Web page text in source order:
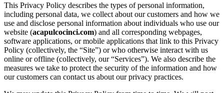
This Privacy Policy describes the types of personal information,
including personal data, we collect about our customers and how we
use and disclose personal information about individuals who use our
website (acapulcocinci.com) and all corresponding webpages,
software applications, or mobile applications that link to this Privacy
Policy (collectively, the “Site”) or who otherwise interact with us
online or offline (collectively, our “Services”). We also describe the
measures we take to protect the security of the information and how
our customers can contact us about our privacy practices.